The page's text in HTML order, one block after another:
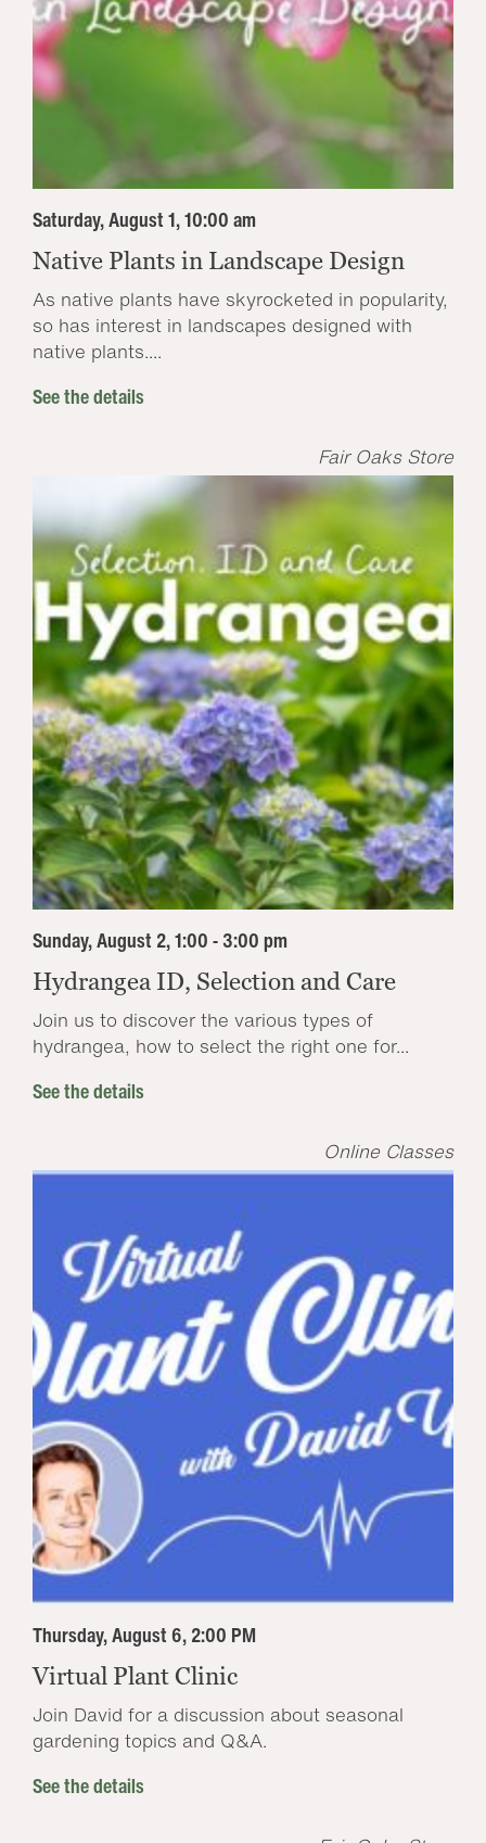
Saturday, August 1, 10:00 am
Native Plants in Landscape Design
As native plants have skyrocketed in popularity,
so has interest in landscapes designed with
native plants....
See the details
Fair Oaks Store
Sunday, August 2, 1:00 - 3:00 pm
Hydrangea ID, Selection and Care
Join us to discover the various types of
hydrangea, how to select the right one for...
See the details
Online Classes
Thursday, August 6, 2:00 PM
Virtual Plant Clinic
Join David for a discussion about seasonal
gardening topics and Q&A.
See the details